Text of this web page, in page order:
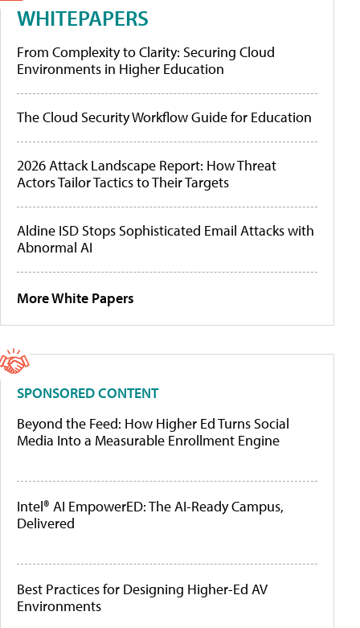
WHITEPAPERS
From Complexity to Clarity: Securing Cloud
Environments in Higher Education
The Cloud Security Workflow Guide for Education
2026 Attack Landscape Report: How Threat
Actors Tailor Tactics to Their Targets
Aldine ISD Stops Sophisticated Email Attacks with
Abnormal AI
More White Papers
SPONSORED CONTENT
Beyond the Feed: How Higher Ed Turns Social
Media Into a Measurable Enrollment Engine
Intel® AI EmpowerED: The AI-Ready Campus,
Delivered
Best Practices for Designing Higher-Ed AV
Environments